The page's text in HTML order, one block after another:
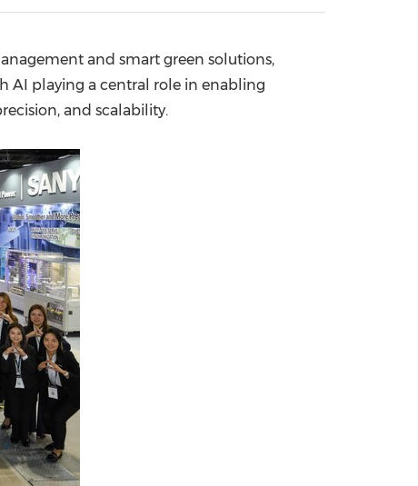
and smart green solutions,
AI playing a central role in enabling
and scalability.